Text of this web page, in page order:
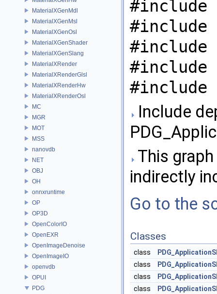
MaterialXGenMdl
MaterialXGenMsl
MaterialXGenOsl
MaterialXGenShader
MaterialXGenSlang
MaterialXRender
MaterialXRenderGlsl
MaterialXRenderHw
MaterialXRenderOsl
MC
MGR
MOT
MSS
nanovdb
NET
OBJ
OH
onnxruntime
OP
OP3D
OpenColorIO
OpenEXR
OpenImageDenoise
OpenImageIO
openvdb
OPUI
PDG
#include
#include
#include
#include
#include
Include
This
indirectly
Go to the
Classes
class
class
class
class